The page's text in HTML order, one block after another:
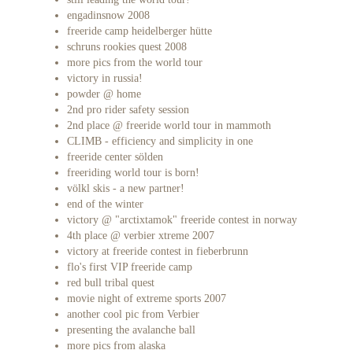
engadinsnow 2008
freeride camp heidelberger hütte
schruns rookies quest 2008
more pics from the world tour
victory in russia!
powder @ home
2nd pro rider safety session
2nd place @ freeride world tour in mammoth
CLIMB - efficiency and simplicity in one
freeride center sölden
freeriding world tour is born!
völkl skis - a new partner!
end of the winter
victory @ "arctixtamok" freeride contest in norway
4th place @ verbier xtreme 2007
victory at freeride contest in fieberbrunn
flo's first VIP freeride camp
red bull tribal quest
movie night of extreme sports 2007
another cool pic from Verbier
presenting the avalanche ball
more pics from alaska